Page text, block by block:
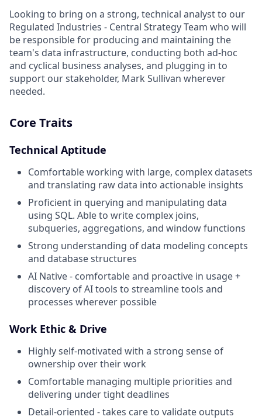
Looking to bring on a strong, technical analyst to our
Regulated Industries - Central Strategy Team who will
be responsible for producing and maintaining the
team's data infrastructure, conducting both ad-hoc
and cyclical business analyses, and plugging in to
support our stakeholder, Mark Sullivan wherever
needed.
Core Traits
Technical Aptitude
Comfortable working with large, complex datasets
and translating raw data into actionable insights
Proficient in querying and manipulating data
using SQL. Able to write complex joins,
subqueries, aggregations, and window functions
Strong understanding of data modeling concepts
and database structures
AI Native - comfortable and proactive in usage +
discovery of AI tools to streamline tools and
processes wherever possible
Work Ethic & Drive
Highly self-motivated with a strong sense of
ownership over their work
Comfortable managing multiple priorities and
delivering under tight deadlines
Detail-oriented - takes care to validate outputs